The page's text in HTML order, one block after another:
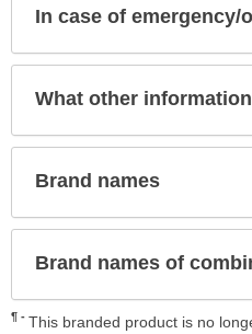
In case of emergency/
What other
Brand names
Brand names of
¶
This branded product is no